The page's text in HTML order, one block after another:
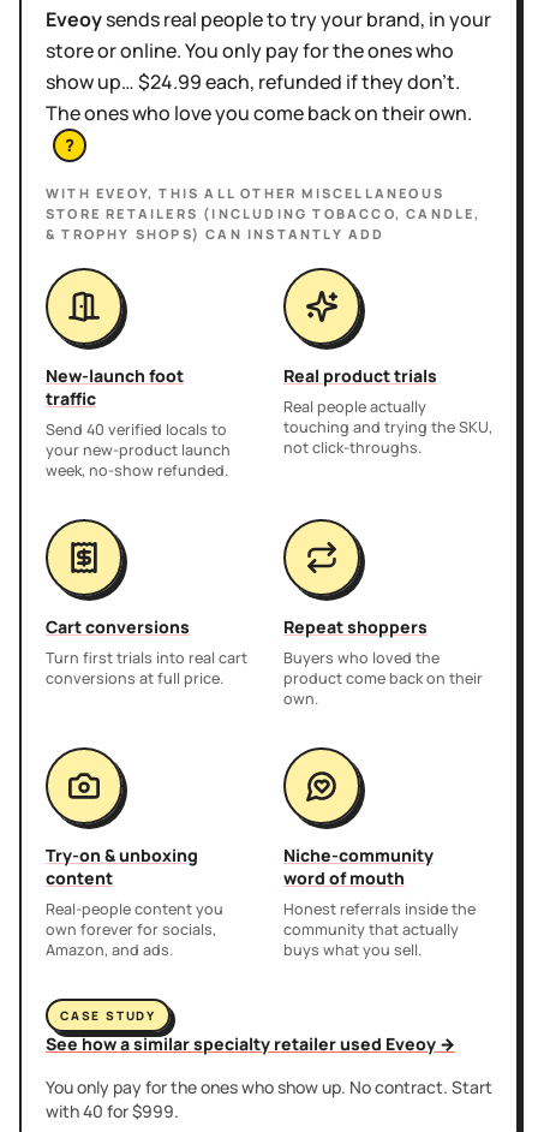
Eveoysends real people to try your brand, in your
store or online. You only pay for the ones who
show up… $24.99 each, refunded if they don't.
The ones who love you come back on their own.
?
WITH EVEOY, THISALL OTHER MISCELLANEOUS
STORE RETAILERS (INCLUDING TOBACCO, CANDLE,
& TROPHY SHOPS) CAN INSTANTLY ADD
New-launch foot
traffic
Send 40 verified locals to
your new-product launch
week, no-show refunded.
Real product trials
Real people actually
touching and trying the SKU,
not click-throughs.
Cart conversions
Turn first trials into real cart
conversions at full price.
Repeat shoppers
Buyers who loved the
product come back on their
own.
Try-on & unboxing
content
Real-people content you
own forever for socials,
Amazon, and ads.
Niche-community
word of mouth
Honest referrals inside the
community that actually
buys what you sell.
CASE STUDY
See how a similar specialty retailer used Eveoy →
You only pay for the ones who show up. No contract. Start
with 40 for $999.